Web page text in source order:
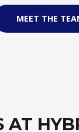
MEET THE
AT